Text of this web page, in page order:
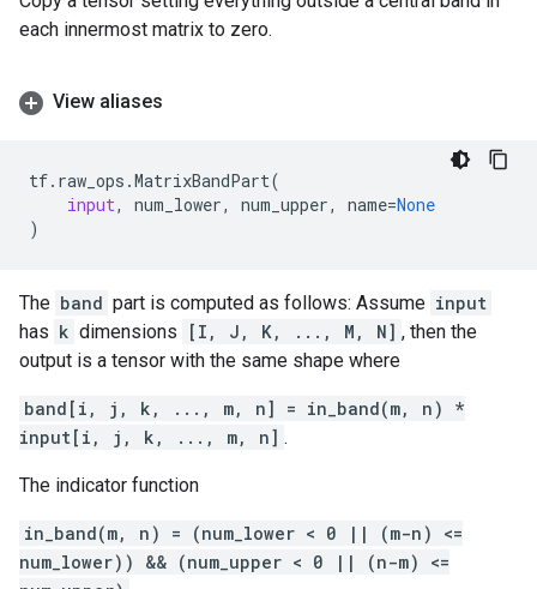
each innermost matrix to zero.
View aliases
tf. raw_ops .MatrixBandPart(
input, num_lower, num_upper, name=None
)
The band part is computed as follows: Assume input
has k dimensions [I, J, K, ..., M, N] , then the
output is a tensor with the same shape where
band[i, j, k, ..., m, n] = in_band(m, n) *
input[i, j, k, ..., m, n] .
The indicator function
in_band(m, n) = (num_lower < 0 || (m-n) <=
num_lower)) && (num_upper < 0 || (n-m) <=